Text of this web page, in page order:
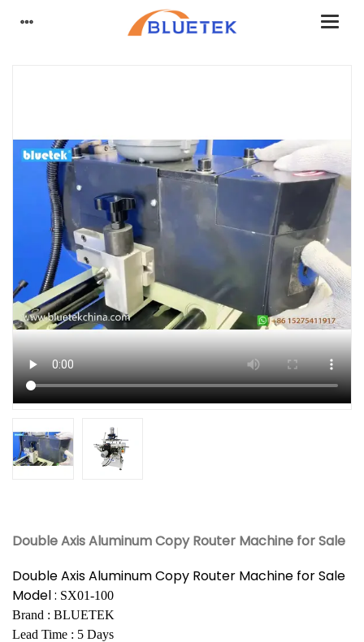
Double Axis Aluminum Copy Router Machine for Sale
Double Axis Aluminum Copy Router Machine for Sale
Model : SX01-100
Brand : BLUETEK
Lead Time : 5 Days